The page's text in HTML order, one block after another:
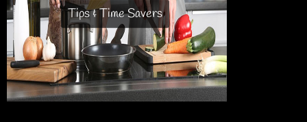
Tips & Time Savers